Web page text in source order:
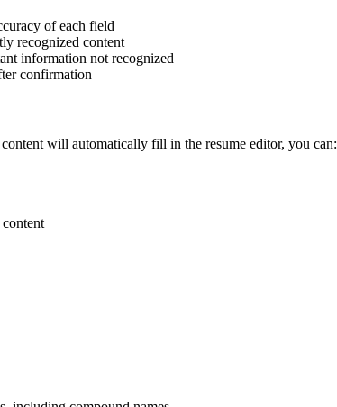
of each field
recognized content
information not recognized
confirmation
content will automatically fill in the resume editor, you can: